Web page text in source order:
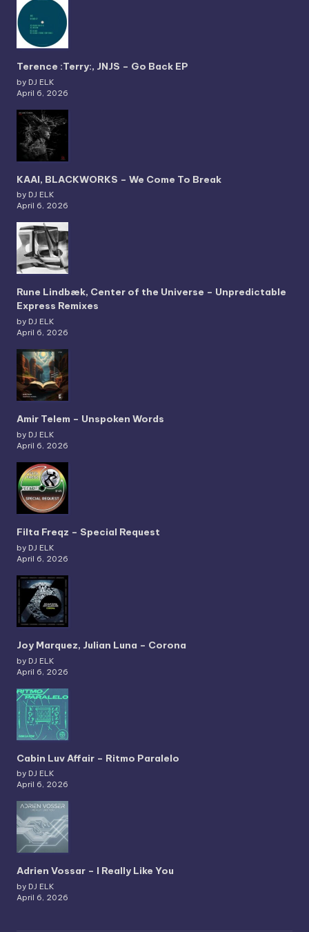
Terence :Terry:, JNJS – Go Back EP
by DJ ELK
April 6, 2026
KAAI, BLACKWORKS – We Come To Break
by DJ ELK
April 6, 2026
Rune Lindbæk, Center of the Universe – Unpredictable
Express Remixes
by DJ ELK
April 6, 2026
Amir Telem – Unspoken Words
by DJ ELK
April 6, 2026
Filta Freqz – Special Request
by DJ ELK
April 6, 2026
Joy Marquez, Julian Luna – Corona
by DJ ELK
April 6, 2026
Cabin Luv Affair – Ritmo Paralelo
by DJ ELK
April 6, 2026
Adrien Vossar – I Really Like You
by DJ ELK
April 6, 2026